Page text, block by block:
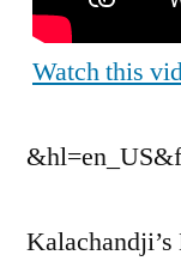
Watch this